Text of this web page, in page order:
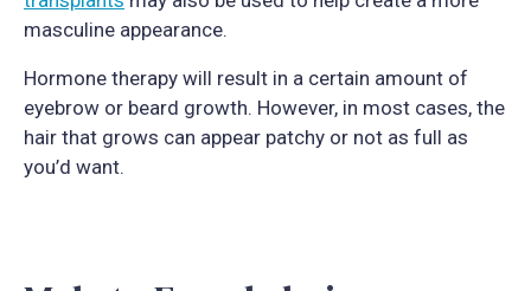
masculine appearance.
Hormone therapy will result in a certain amount of
eyebrow or beard growth. However, in most cases, the
hair that grows can appear patchy or not as full as
you’d want.